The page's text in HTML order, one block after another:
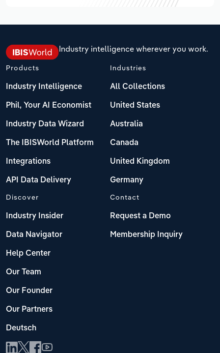
Industry intelligence wherever you work.
Products
Industry Intelligence
Phil, Your AI Economist
Industry Data Wizard
The IBISWorld Platform
Integrations
API Data Delivery
Industries
All Collections
United States
Australia
Canada
United Kingdom
Germany
Discover
Industry Insider
Data Navigator
Help Center
Our Team
Our Founder
Our Partners
Deutsch
Contact
Request a Demo
Membership Inquiry